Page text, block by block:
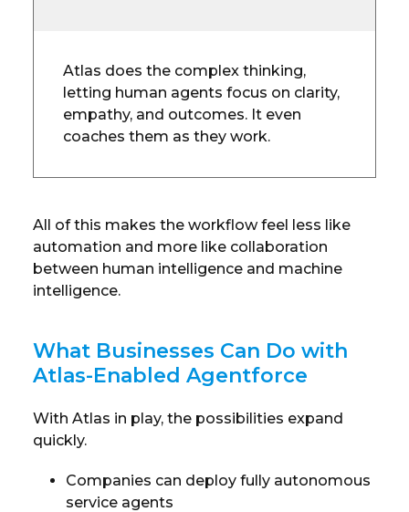
Atlas does the complex thinking,
letting human agents focus on clarity,
empathy, and outcomes. It even
coaches them as they work.
All of this makes the workflow feel less like
automation and more like collaboration
between human intelligence and machine
intelligence.
What Businesses Can Do with
Atlas-Enabled Agentforce
With Atlas in play, the possibilities expand
quickly.
Companies can deploy fully autonomous
service agents